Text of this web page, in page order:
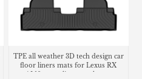
TPE all weather 3D tech design car
floor liners mats for Lexus RX
AL10 cargo liner trunk mat